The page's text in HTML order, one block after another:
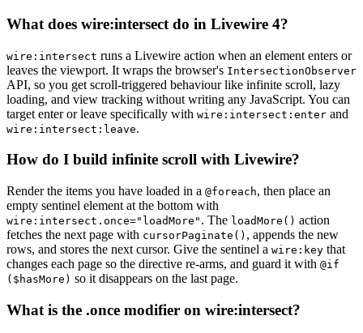
What does wire:intersect do in Livewire 4?
wire:intersect runs a Livewire action when an element enters or
leaves the viewport. It wraps the browser's IntersectionObserver
API, so you get scroll-triggered behaviour like infinite scroll, lazy
loading, and view tracking without writing any JavaScript. You can
target enter or leave specifically with wire:intersect:enter and
wire:intersect:leave.
How do I build infinite scroll with Livewire?
Render the items you have loaded in a @foreach, then place an
empty sentinel element at the bottom with
wire:intersect.once="loadMore" . The loadMore() action
fetches the next page with cursorPaginate() , appends the new
rows, and stores the next cursor. Give the sentinel a wire:key that
changes each page so the directive re-arms, and guard it with @if
($hasMore) so it disappears on the last page.
What is the .once modifier on wire:intersect?